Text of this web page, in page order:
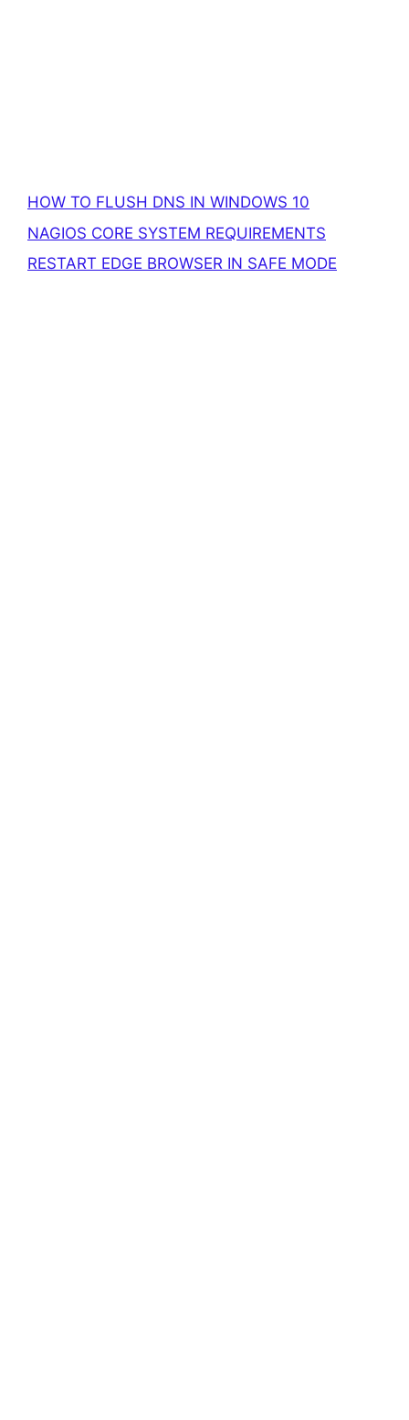
HOW TO FLUSH DNS IN WINDOWS 10
NAGIOS CORE SYSTEM REQUIREMENTS
RESTART EDGE BROWSER IN SAFE MODE